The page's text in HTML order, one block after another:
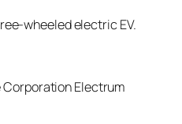
wheeled electric EV.
Electrum